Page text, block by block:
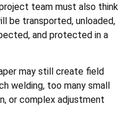
team must also think
be transported, unloaded,
and protected in a
may still create field
welding, too many small
or complex adjustment